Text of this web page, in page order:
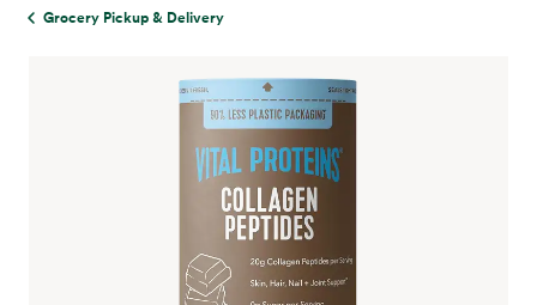
Grocery Pickup & Delivery